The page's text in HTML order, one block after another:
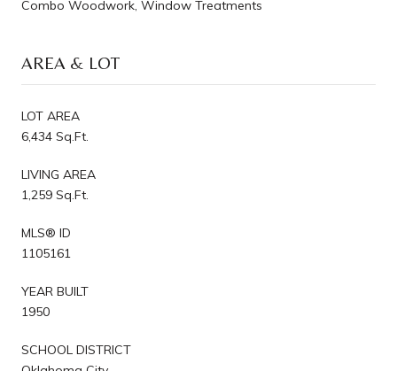
Combo Woodwork, Window Treatments
AREA & LOT
LOT AREA
6,434 Sq.Ft.
LIVING AREA
1,259 Sq.Ft.
MLS® ID
1105161
YEAR BUILT
1950
SCHOOL DISTRICT